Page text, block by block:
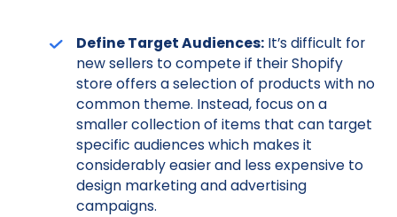
Define Target Audiences: It’s difficult for
new sellers to compete if their Shopify
store offers a selection of products with no
common theme. Instead, focus on a
smaller collection of items that can target
specific audiences which makes it
considerably easier and less expensive to
design marketing and advertising
campaigns.